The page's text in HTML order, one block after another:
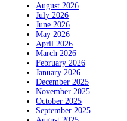
August 2026
July 2026
June 2026
May 2026
April 2026
March 2026
February 2026
January 2026
December 2025
November 2025
October 2025
September 2025